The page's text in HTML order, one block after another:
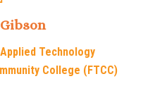
Technology
College (FTCC)